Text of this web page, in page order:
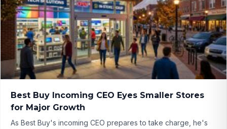
Best Buy Incoming CEO Eyes Smaller Stores
for Major Growth
As Best Buy's incoming CEO prepares to take charge, he's